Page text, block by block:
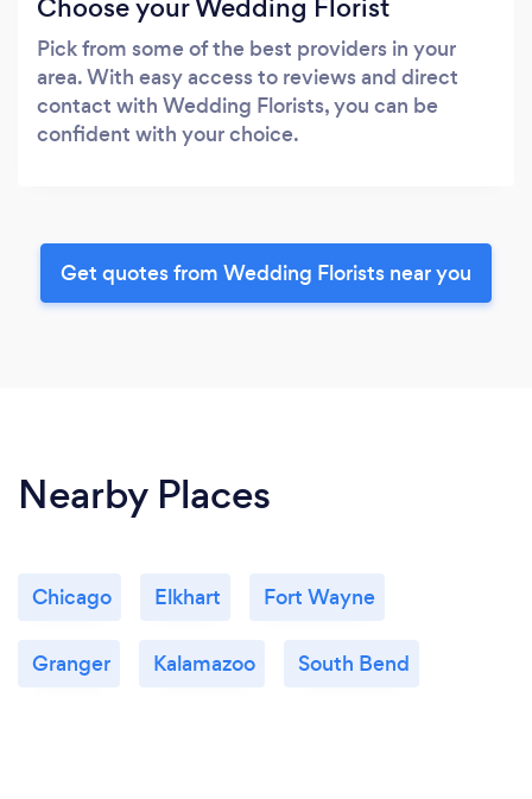
Pick from some of the best providers in your
area. With easy access to reviews and direct
contact with Wedding Florists, you can be
confident with your choice.
Get quotes from Wedding Florists near you
Nearby Places
Chicago Elkhart Fort Wayne
Granger Kalamazoo South Bend